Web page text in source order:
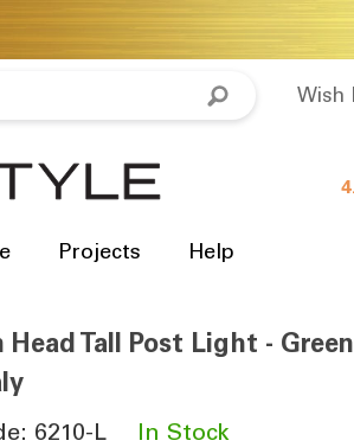
Wish
Projects Help
Head Tall Post Light -
6210-L
In Stock